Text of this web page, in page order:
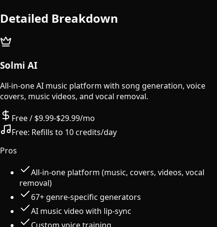
Detailed Breakdown
Solmi AI
All-in-one AI music platform with song generation, voice
covers, music videos, and vocal removal.
Free / $9.99-$29.99/mo
Free: Refills to 10 credits/day
Pros
All-in-one platform (music, covers, videos, vocal
removal)
67+ genre-specific generators
AI music video with lip-sync